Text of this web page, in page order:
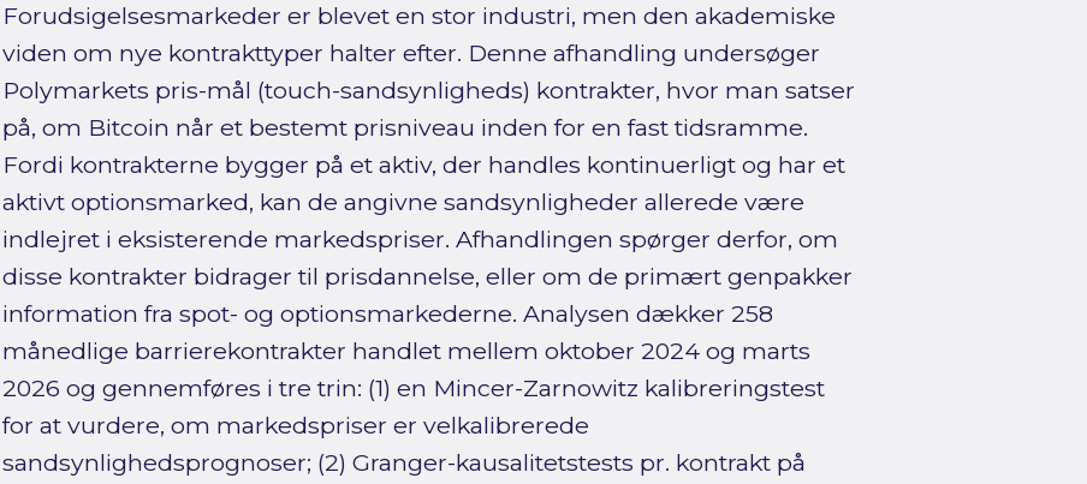
Forudsigelsesmarkeder er blevet en stor industri, men den akademiske
viden om nye kontrakttyper halter efter. Denne afhandling undersøger
Polymarkets pris-mål (touch-sandsynligheds) kontrakter, hvor man satser
på, om Bitcoin når et bestemt prisniveau inden for en fast tidsramme.
Fordi kontrakterne bygger på et aktiv, der handles kontinuerligt og har et
aktivt optionsmarked, kan de angivne sandsynligheder allerede være
indlejret i eksisterende markedspriser. Afhandlingen spørger derfor, om
disse kontrakter bidrager til prisdannelse, eller om de primært genpakker
information fra spot- og optionsmarkederne. Analysen dækker 258
månedlige barrierekontrakter handlet mellem oktober 2024 og marts
2026 og gennemføres i tre trin: (1) en Mincer-Zarnowitz kalibreringstest
for at vurdere, om markedspriser er velkalibrerede
sandsynlighedsprognoser; (2) Granger-kausalitetstests pr. kontrakt på